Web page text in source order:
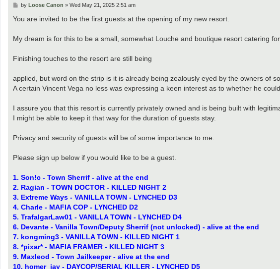
P
s
by Loose Canon » Wed May 21, 2025 2:51 am
You are invited to be the first guests at the opening of my new resort.
My dream is for this to be a small, somewhat Louche and boutique resort catering
Finishing touches to the resort are still being
applied, but word on the strip is it is already being zealously eyed by the owners of
A certain Vincent Vega no less was expressing a keen interest as to whether he
I assure you that this resort is currently privately owned and is being built with
I might be able to keep it that way for the duration of guests stay.
Privacy and security of guests will be of some importance to me.
Please sign up below if you would like to be a guest.
1. Son!c - Town Sherrif - alive at the end
2. Ragian - TOWN DOCTOR - KILLED NIGHT 2
3. Extreme Ways - VANILLA TOWN - LYNCHED D3
4. Charle - MAFIA COP - LYNCHED D2
5. TrafalgarLaw01 - VANILLA TOWN - LYNCHED D4
6. Devante - Vanilla Town/Deputy Sherrif (not unlocked) - alive at the end
7. kongming3 - VANILLA TOWN - KILLED NIGHT 1
8. *pixar* - MAFIA FRAMER - KILLED NIGHT 3
9. Maxleod - Town Jailkeeper - alive at the end
10. homer_jay - DAYCOP/SERIAL KILLER - LYNCHED D5